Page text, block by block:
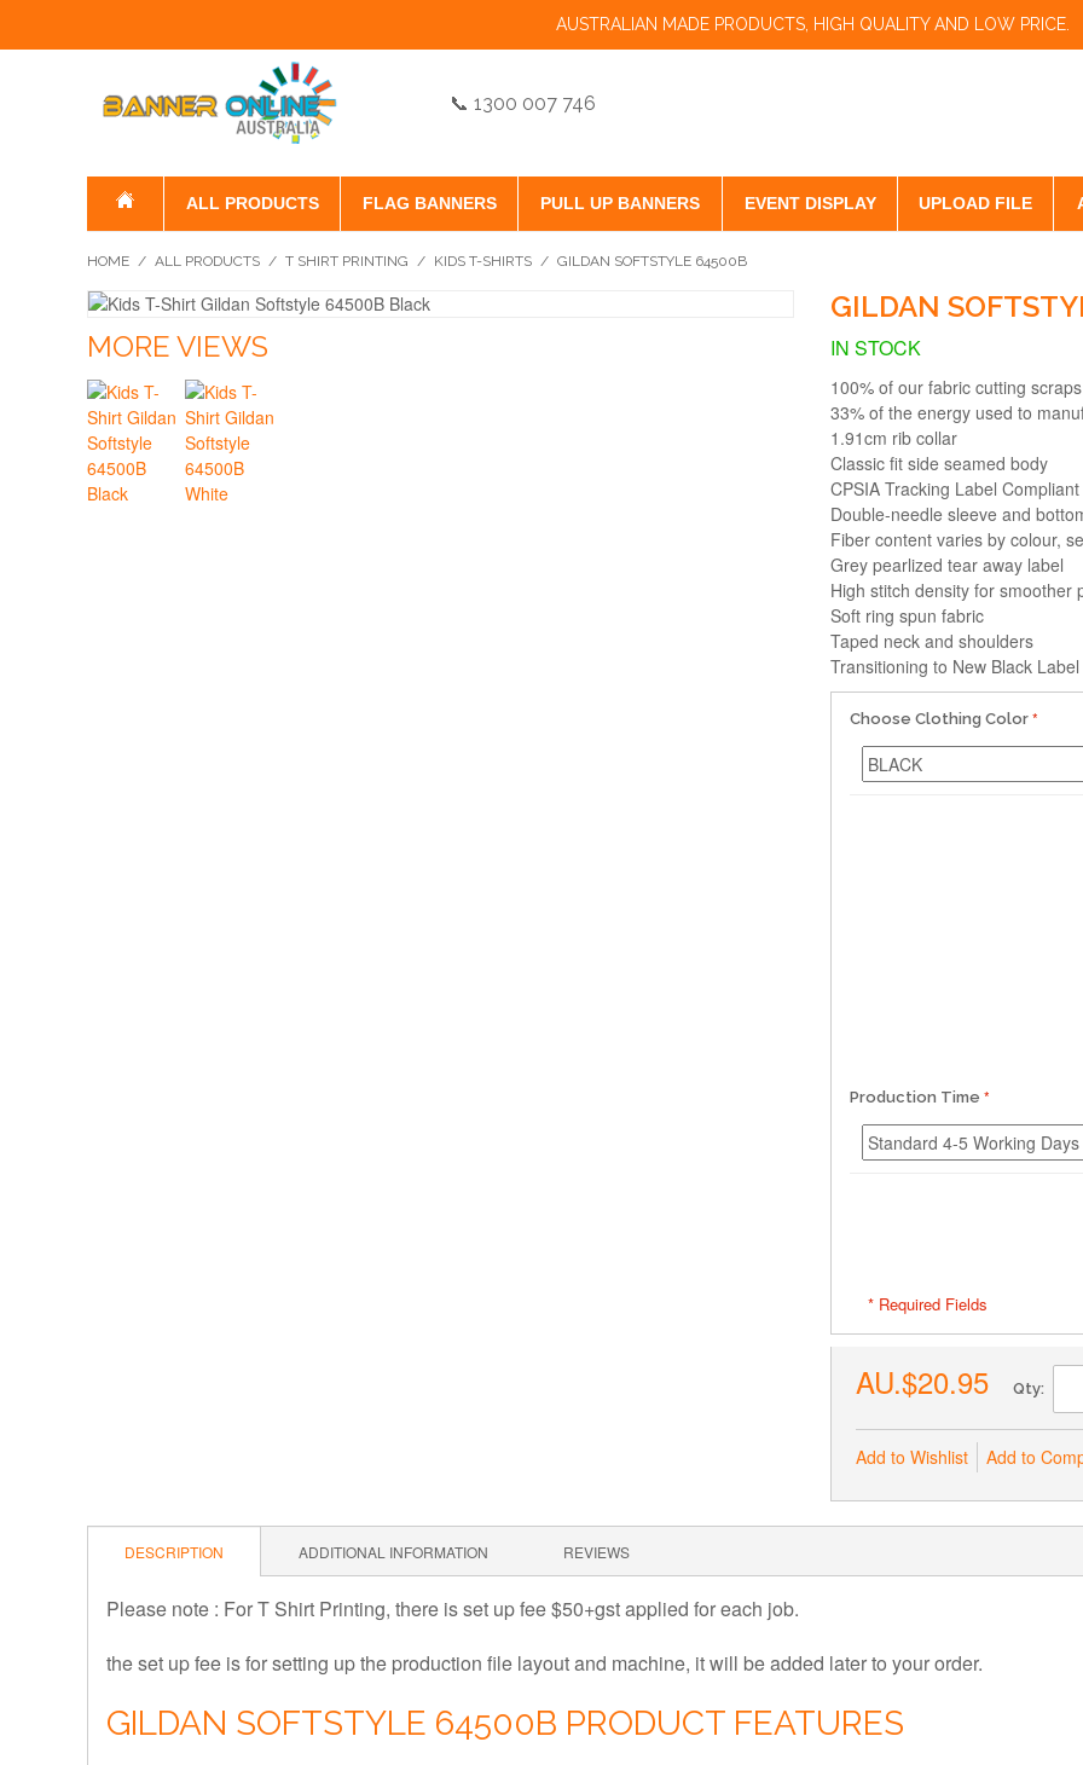
AUSTRALIAN MADE PRODUCTS, HIGH QUALITY AND LOW PRICE.
📞 1300 007 746
ALL PRODUCTS FLAG BANNERS PULL UP BANNERS EVENT DISPLAY UPLOAD FILE
HOME / ALL PRODUCTS / T SHIRT PRINTING / KIDS T-SHIRTS / GILDAN SOFTSTYLE 64500B
MORE VIEWS
GILDAN
IN STOCK
100% of our fabric cutting
33% of the energy used to
1.91cm rib collar
Classic fit side seamed body
CPSIA Tracking Label Compliant
Double-needle sleeve and
Fiber content varies by colour,
Grey pearlized tear away label
High stitch density for smoother
Soft ring spun fabric
Taped neck and shoulders
Transitioning to New Black
Choose Clothing Color
Production Time
* Required Fields
AU.$20.95 Qty:
Add to Wishlist Add to
DESCRIPTION ADDITIONAL INFORMATION REVIEWS
Please note : For T Shirt Printing, there is set up fee $50+gst applied for each job.
the set up fee is for setting up the production file layout and machine, it will be added later to your order.
GILDAN SOFTSTYLE 64500B PRODUCT FEATURES